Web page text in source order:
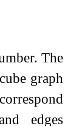
The
graph
edges